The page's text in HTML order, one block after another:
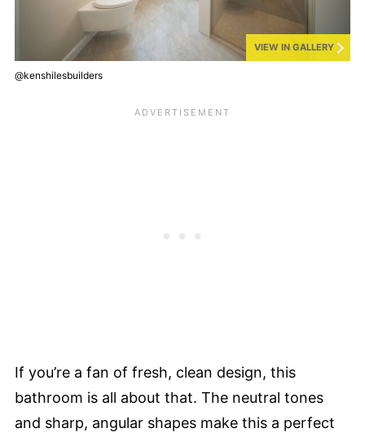
VIEW IN GALLERY
@kenshilesbuilders
If you’re a fan of fresh, clean design, this
bathroom is all about that. The neutral tones
and sharp, angular shapes make this a perfect